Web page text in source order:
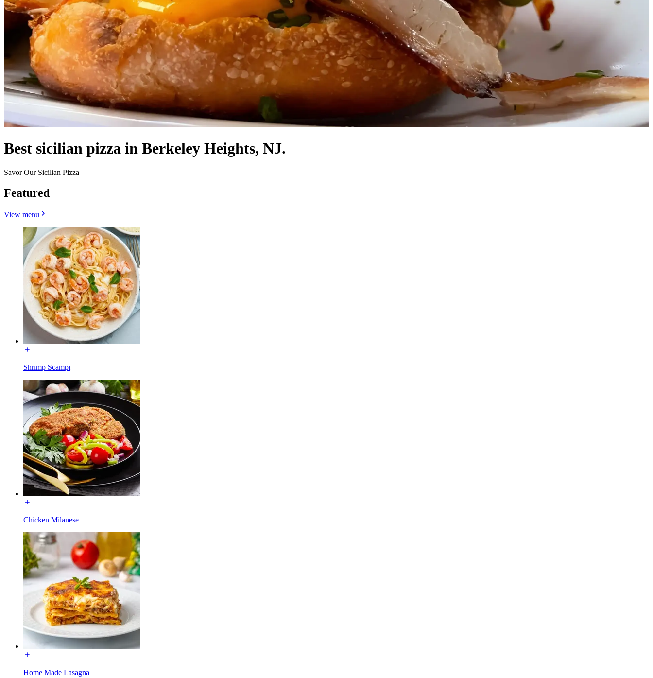
Best sicilian pizza in Berkeley Heights, NJ.
Savor Our Sicilian Pizza
Featured
View menu
Shrimp Scampi
Chicken Milanese
Home Made Lasagna